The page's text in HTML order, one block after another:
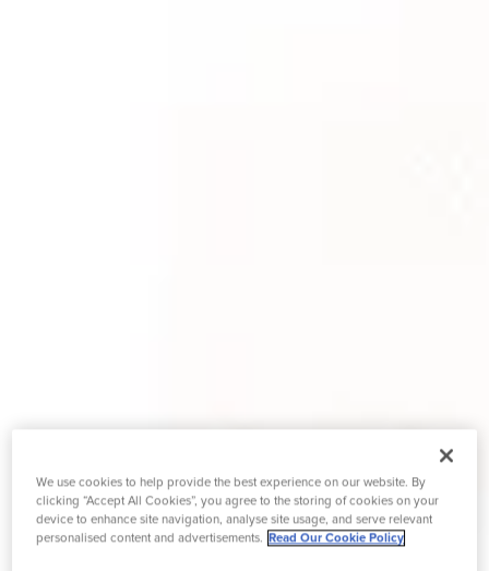
We use cookies to help provide the best experience on our website. By
clicking “Accept All Cookies”, you agree to the storing of cookies on your
device to enhance site navigation, analyse site usage, and serve relevant
personalised content and advertisements. Read Our Cookie Policy